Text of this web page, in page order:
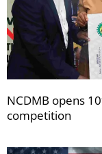
NCDMB opens
competition